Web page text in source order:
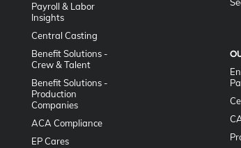
Payroll & Labor
Insights
Central Casting
Benefit Solutions -
Crew & Talent
Benefit Solutions -
Production
Companies
ACA Compliance
EP Cares